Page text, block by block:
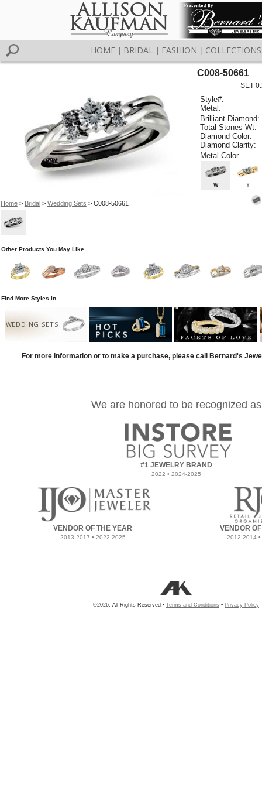
HOME BRIDAL FASHION COLLECTIONS
Home> Bridal> Wedding Sets > C008-50661
C008-50661
SET
Style#:
Metal:
Brilliant Diamond:
Total Stones Wt:
Diamond Color:
Diamond Clarity:
Metal Color
W Y
Other Products You May Like
Find More Styles In
WEDDING SETS
For more information or to make a purchase, please call Bernard's
We are honored to be recognized as
#1 JEWELRY BRAND
2022 • 2024-2025
VENDOR OF THE YEAR
2013-2017 • 2022-2025
VENDOR
2012-2014
©2026, All Rights Reserved • Terms and Conditions • Privacy Policy